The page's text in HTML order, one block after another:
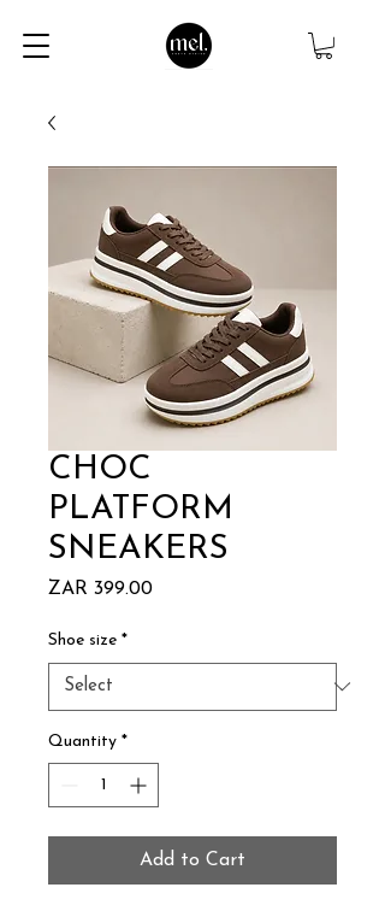
CHOC
PLATFORM
SNEAKERS
ZAR 399.00Price
Shoe size *
Quantity *
Add to Cart